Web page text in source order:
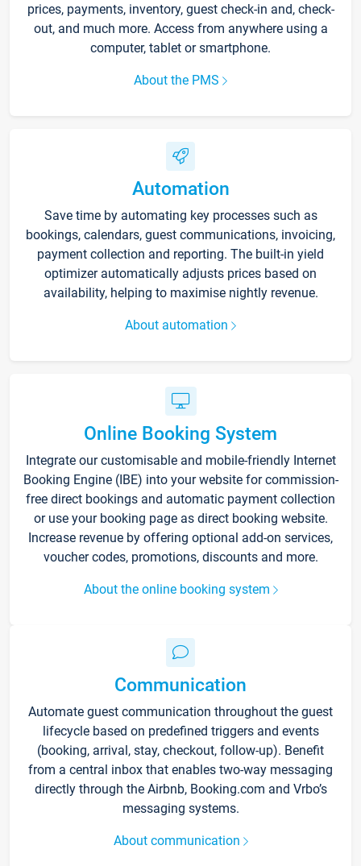
prices, payments, inventory, guest check-in and, check-
out, and much more. Access from anywhere using a
computer, tablet or smartphone.
About the PMS
Automation
Save time by automating key processes such as
bookings, calendars, guest communications, invoicing,
payment collection and reporting. The built-in yield
optimizer automatically adjusts prices based on
availability, helping to maximise nightly revenue.
About automation
Online Booking System
Integrate our customisable and mobile-friendly Internet
Booking Engine (IBE) into your website for commission-
free direct bookings and automatic payment collection
or use your booking page as direct booking website.
Increase revenue by offering optional add-on services,
voucher codes, promotions, discounts and more.
About the online booking system
Communication
Automate guest communication throughout the guest
lifecycle based on predefined triggers and events
(booking, arrival, stay, checkout, follow-up). Benefit
from a central inbox that enables two-way messaging
directly through the Airbnb, Booking.com and Vrbo’s
messaging systems.
About communication